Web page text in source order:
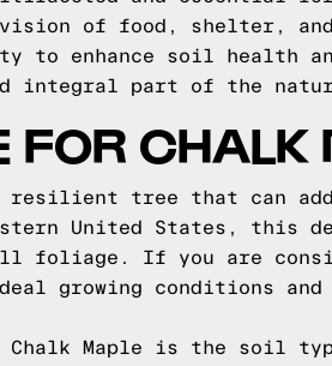
of food, shelter,
enhance soil health
integral part of the
FOR CHALK
resilient tree that can
United States, this
foliage. If you are
growing conditions
Chalk Maple is the soil